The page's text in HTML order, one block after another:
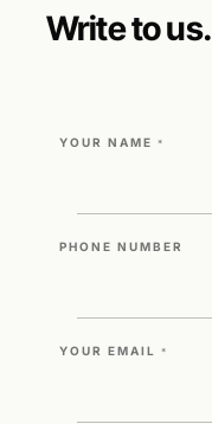
Write to us.
YOUR NAME *
PHONE NUMBER
YOUR EMAIL *